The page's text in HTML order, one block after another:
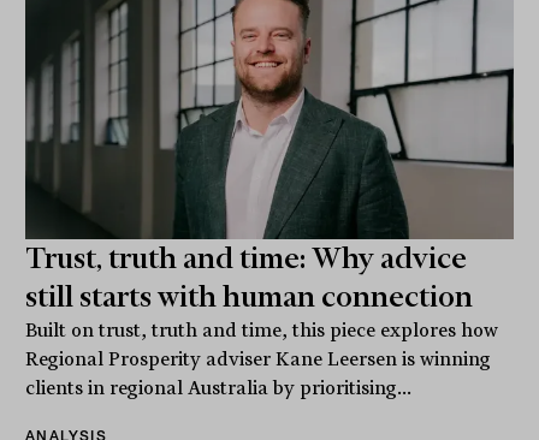
Trust, truth and time: Why advice
still starts with human connection
Built on trust, truth and time, this piece explores how
Regional Prosperity adviser Kane Leersen is winning
clients in regional Australia by prioritising...
ANALYSIS